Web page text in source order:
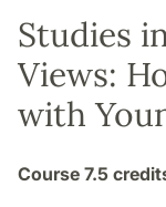
Studies
Views:
with
Course 7.5